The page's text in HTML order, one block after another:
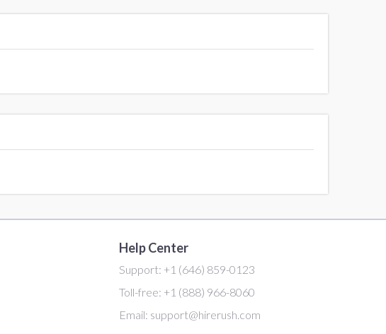
Help Center
Support: +1 (646) 859-0123
Toll-free: +1 (888) 966-8060
Email: support@hirerush.com